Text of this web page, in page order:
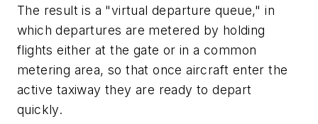
The result is a "virtual departure queue," in
which departures are metered by holding
flights either at the gate or in a common
metering area, so that once aircraft enter the
active taxiway they are ready to depart
quickly.